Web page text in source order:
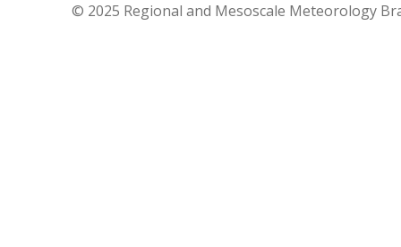
© 2025 Regional and Mesoscale Meteorology